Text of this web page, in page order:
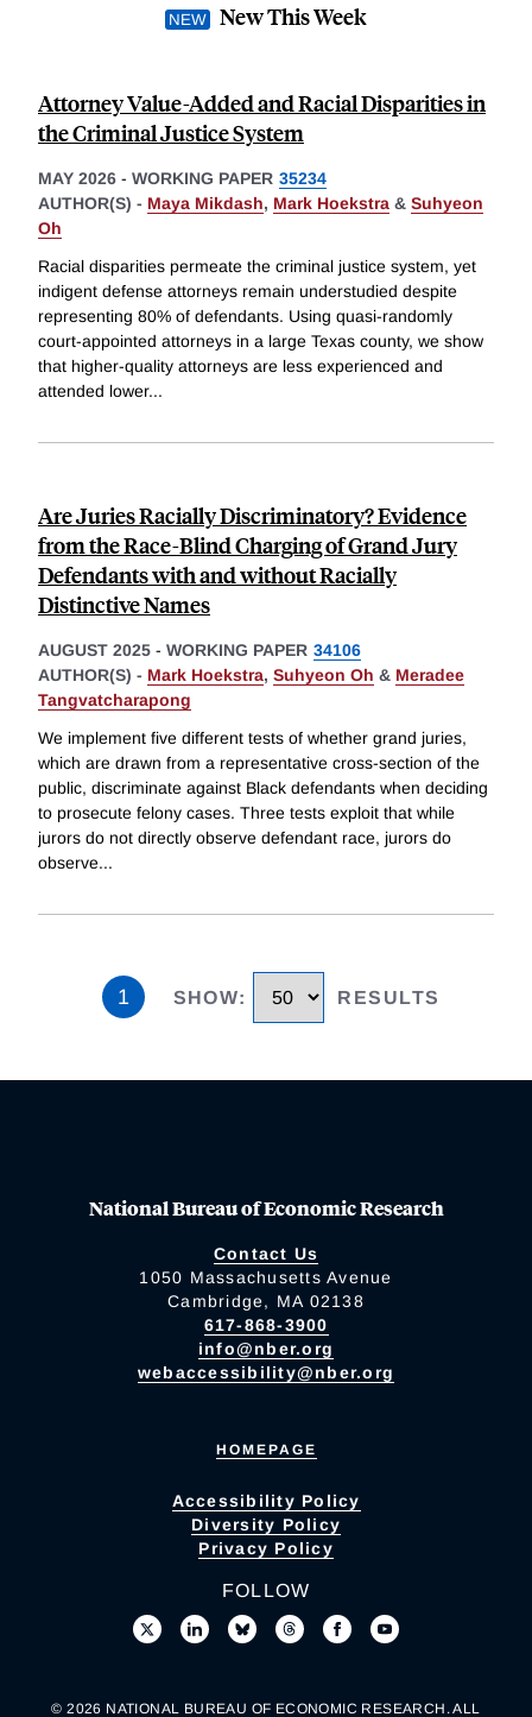
New This Week
Attorney Value-Added and Racial Disparities in
the Criminal Justice System
MAY 2026 - WORKING PAPER 35234
AUTHOR(S) - Maya Mikdash, Mark Hoekstra & Suhyeon
Oh
Racial disparities permeate the criminal justice system, yet
indigent defense attorneys remain understudied despite
representing 80% of defendants. Using quasi-randomly
court-appointed attorneys in a large Texas county, we show
that higher-quality attorneys are less experienced and
attended lower...
Are Juries Racially Discriminatory? Evidence
from the Race-Blind Charging of Grand Jury
Defendants with and without Racially
Distinctive Names
AUGUST 2025 - WORKING PAPER 34106
AUTHOR(S) - Mark Hoekstra, Suhyeon Oh & Meradee
Tangvatcharapong
We implement five different tests of whether grand juries,
which are drawn from a representative cross-section of the
public, discriminate against Black defendants when deciding
to prosecute felony cases. Three tests exploit that while
jurors do not directly observe defendant race, jurors do
observe...
1 SHOW: RESULTS
National Bureau of Economic Research
Contact Us
1050 Massachusetts Avenue
Cambridge, MA 02138
617-868-3900
info@nber.org
webaccessibility@nber.org
HOMEPAGE
Accessibility Policy
Diversity Policy
Privacy Policy
FOLLOW
© 2026 NATIONAL BUREAU OF ECONOMIC RESEARCH. ALL